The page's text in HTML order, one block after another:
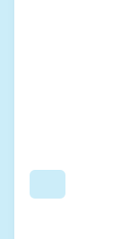
Search
drupal